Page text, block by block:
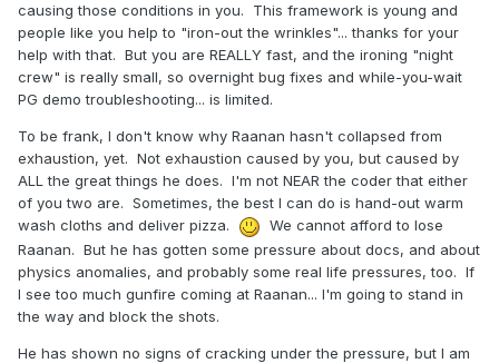
Commune-ity, rocks! Call me a Christian-like commie, as
needed. I consider it a compliment.
causing those conditions in you. This framework is young and
people like you help to "iron-out the wrinkles"... thanks for your
help with that. But you are REALLY fast, and the ironing "night
crew" is really small, so overnight bug fixes and while-you-wait
PG demo troubleshooting... is limited.
To be frank, I don't know why Raanan hasn't collapsed from
exhaustion, yet. Not exhaustion caused by you, but caused by
ALL the great things he does. I'm not NEAR the coder that either
of you two are. Sometimes, the best I can do is hand-out warm
wash cloths and deliver pizza.
We cannot afford to lose
Raanan. But he has gotten some pressure about docs, and about
physics anomalies, and probably some real life pressures, too. If
I see too much gunfire coming at Raanan... I'm going to stand in
the way and block the shots.
He has shown no signs of cracking under the pressure, but I am